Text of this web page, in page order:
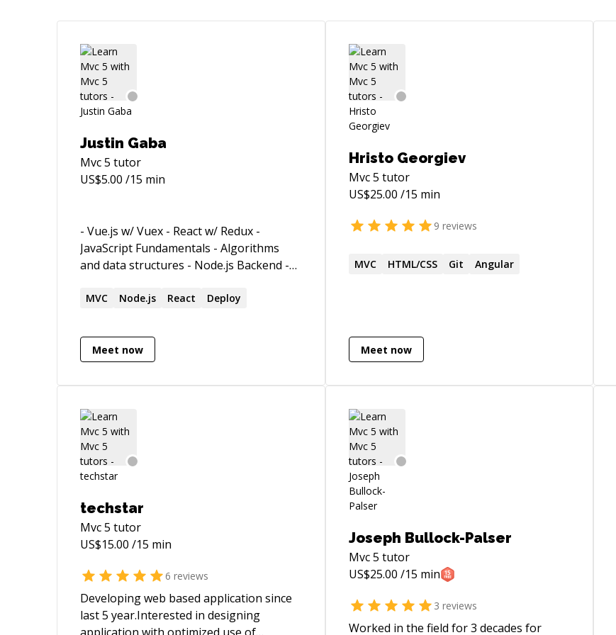
Justin Gaba
Mvc 5 tutor
US$5.00 /15 min
- Vue.js w/ Vuex - React w/ Redux -
JavaScript Fundamentals - Algorithms
and data structures - Node.js Backend -
MongoDB
MVC Node.js React Deploy
Meet now
Hristo Georgiev
Mvc 5 tutor
US$25.00 /15 min
9 reviews
MVC HTML/CSS Git Angular
Meet now
techstar
Mvc 5 tutor
US$15.00 /15 min
6 reviews
Developing web based application since
last 5 year.Interested in designing
Joseph Bullock-Palser
Mvc 5 tutor
US$25.00 /15 min
3 reviews
Worked in the field for 3 decades for